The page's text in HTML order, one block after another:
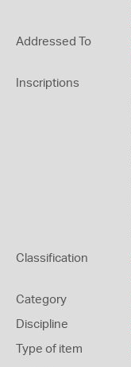
Addressed To
Inscriptions
Classification
Category
Discipline
Type of item